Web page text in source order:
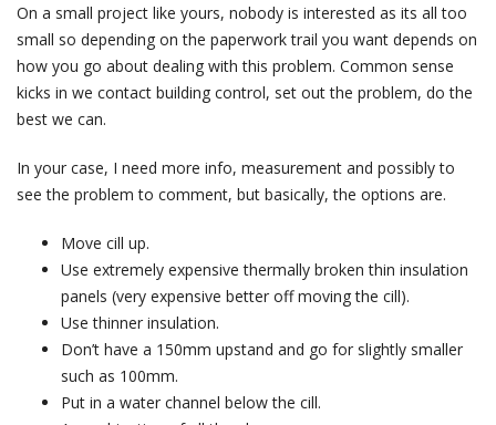
On a small project like yours, nobody is interested as its all too
small so depending on the paperwork trail you want depends on
how you go about dealing with this problem. Common sense
kicks in we contact building control, set out the problem, do the
best we can.
In your case, I need more info, measurement and possibly to
see the problem to comment, but basically, the options are.
Move cill up.
Use extremely expensive thermally broken thin insulation
panels (very expensive better off moving the cill).
Use thinner insulation.
Don’t have a 150mm upstand and go for slightly smaller
such as 100mm.
Put in a water channel below the cill.